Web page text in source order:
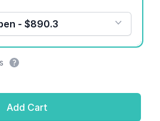
- $890.3
Add Cart